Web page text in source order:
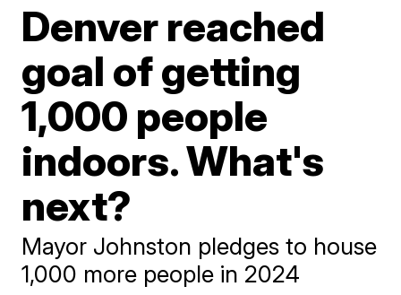
Denver reached
goal of getting
1,000 people
indoors. What's
next?
Mayor Johnston pledges to house
1,000 more people in 2024